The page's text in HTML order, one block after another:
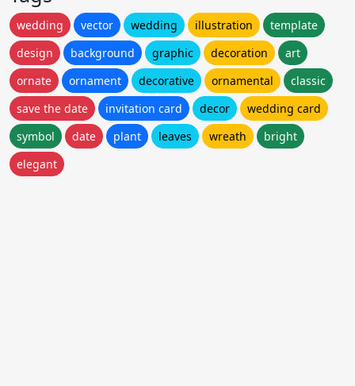
wedding vector wedding illustration
template
design
background graphic decoration
art
ornate
ornament decorative ornamental
classic
save the date
invitation card decor
wedding card
symbol
date plant leaves wreath
bright
elegant